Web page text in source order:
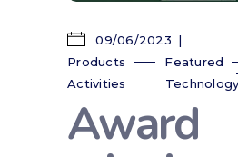
09/06/2023
Products
Featured
Activities
Technology
Award